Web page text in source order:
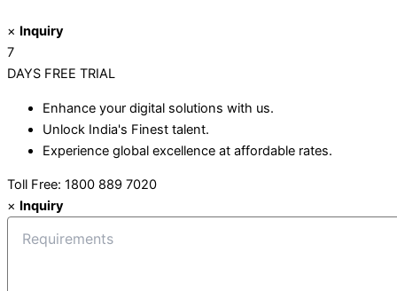
× Inquiry
7
DAYS FREE TRIAL
Enhance your digital solutions with us.
Unlock India's Finest talent.
Experience global excellence at affordable rates.
Toll Free: 1800 889 7020
× Inquiry